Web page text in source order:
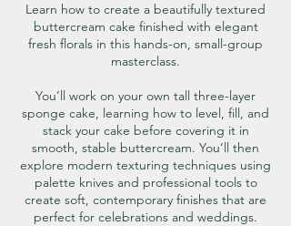
Learn how to create a beautifully textured
buttercream cake finished with elegant
fresh florals in this hands-on, small-group
masterclass.
You’ll work on your own tall three-layer
sponge cake, learning how to level, fill, and
stack your cake before covering it in
smooth, stable buttercream. You’ll then
explore modern texturing techniques using
palette knives and professional tools to
create soft, contemporary finishes that are
perfect for celebrations and weddings.